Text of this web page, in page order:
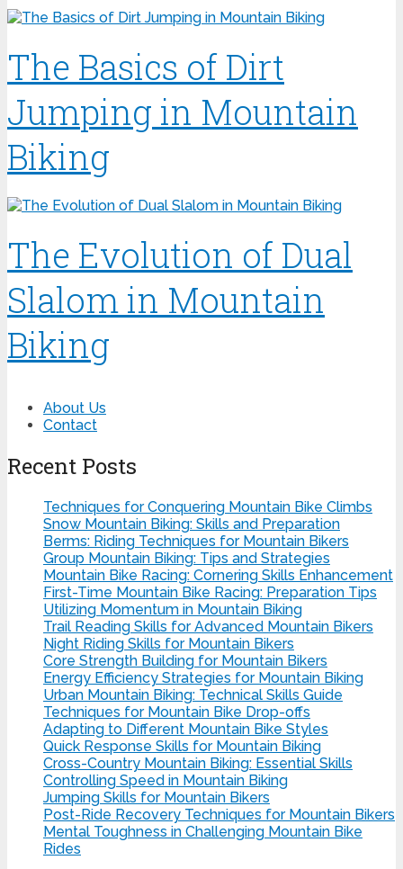
The Basics of Dirt
Jumping in Mountain
Biking
The Evolution of Dual
Slalom in Mountain
Biking
About Us
Contact
Recent Posts
Techniques for Conquering Mountain Bike Climbs
Snow Mountain Biking: Skills and Preparation
Berms: Riding Techniques for Mountain Bikers
Group Mountain Biking: Tips and Strategies
Mountain Bike Racing: Cornering Skills Enhancement
First-Time Mountain Bike Racing: Preparation Tips
Utilizing Momentum in Mountain Biking
Trail Reading Skills for Advanced Mountain Bikers
Night Riding Skills for Mountain Bikers
Core Strength Building for Mountain Bikers
Energy Efficiency Strategies for Mountain Biking
Urban Mountain Biking: Technical Skills Guide
Techniques for Mountain Bike Drop-offs
Adapting to Different Mountain Bike Styles
Quick Response Skills for Mountain Biking
Cross-Country Mountain Biking: Essential Skills
Controlling Speed in Mountain Biking
Jumping Skills for Mountain Bikers
Post-Ride Recovery Techniques for Mountain Bikers
Mental Toughness in Challenging Mountain Bike
Rides